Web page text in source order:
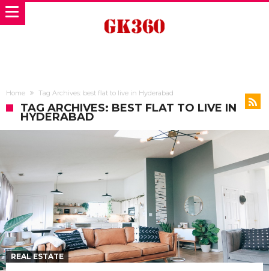
Home Tag Archives: best flat to live in Hyderabad
TAG ARCHIVES: BEST FLAT TO LIVE IN
HYDERABAD
REAL ESTATE